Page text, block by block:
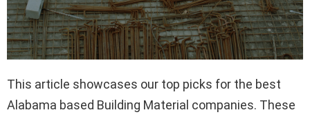
This article showcases our top picks for the best
Alabama based Building Material companies. These